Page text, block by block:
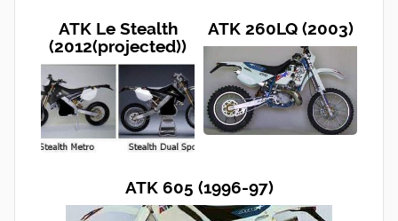
ATK Le Stealth
(2012(projected))
ATK 260LQ (2003)
ATK 605 (1996-97)